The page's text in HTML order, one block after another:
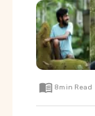
8min Read